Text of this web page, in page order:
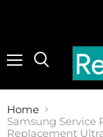
Home
Samsung Service
Replacement